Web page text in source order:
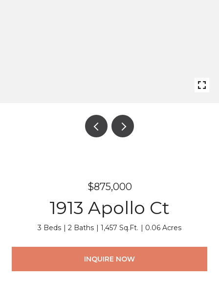
$875,000
1913 Apollo Ct
3 Beds 2 Baths 1,457 Sq.Ft. 0.06 Acres
INQUIRE NOW